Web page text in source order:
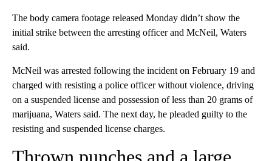
The body camera footage released Monday didn’t show the
initial strike between the arresting officer and McNeil, Waters
said.
McNeil was arrested following the incident on February 19 and
charged with resisting a police officer without violence, driving
on a suspended license and possession of less than 20 grams of
marijuana, Waters said. The next day, he pleaded guilty to the
resisting and suspended license charges.
Thrown punches and a large